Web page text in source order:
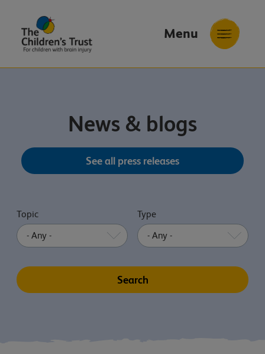
Menu
News & blogs
See all press releases
Topic Type